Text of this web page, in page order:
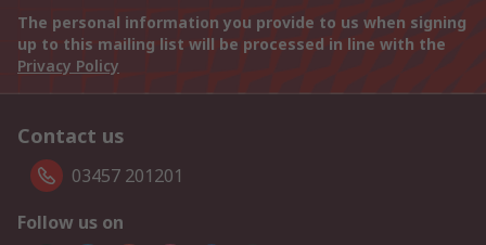
The personal information you provide to us when signing
up to this mailing list will be processed in line with the
Privacy Policy
Contact us
03457 201201
Follow us on